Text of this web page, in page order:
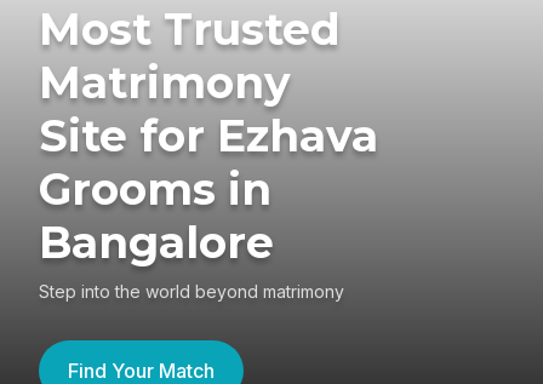
Most Trusted
Matrimony
Site for Ezhava
Grooms in
Bangalore
Step into the world beyond matrimony
Find Your Match